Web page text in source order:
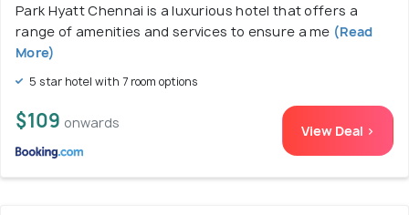
Park Hyatt Chennai is a luxurious hotel that offers a
range of amenities and services to ensure a me (Read
More)
5 star hotel with 7 room options
$109 onwards View Deal >